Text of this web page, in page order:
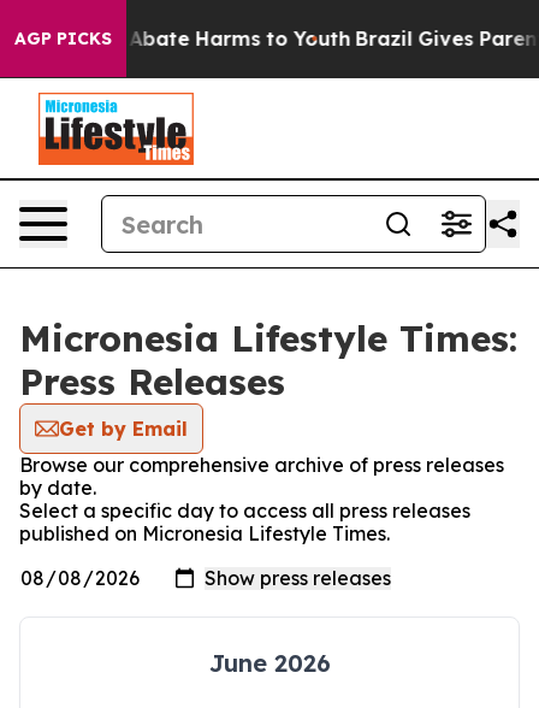
AGP PICKS
Fund to Abate Harms to Youth Brazil Gives
Micronesia Lifestyle Times:
Press Releases
Get by Email
Browse our comprehensive archive of press releases
by date.
Select a specific day to access all press releases
published on Micronesia Lifestyle Times.
June 2026